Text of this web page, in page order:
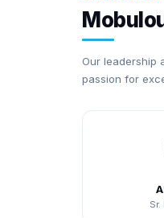
Our leadership
passion for